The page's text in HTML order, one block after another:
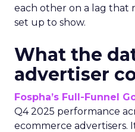
each other on a lag that
set up to show.
What the
advertiser
Fospha’s Full-Funnel
Q4 2025 performance
ecommerce advertisers.